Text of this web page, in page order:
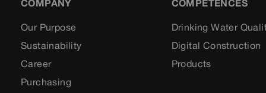
COMPANY
Our Purpose
Sustainability
Career
Purchasing
COMPETENCES
Drinking Water
Digital Construction
Products